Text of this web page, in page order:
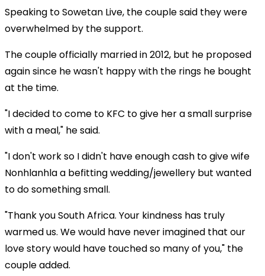
Speaking to Sowetan Live, the couple said they were
overwhelmed by the support.
The couple officially married in 2012, but he proposed
again since he wasn't happy with the rings he bought
at the time.
"I decided to come to KFC to give her a small surprise
with a meal," he said.
"I don't work so I didn't have enough cash to give wife
Nonhlanhla a befitting wedding/jewellery but wanted
to do something small.
"Thank you South Africa. Your kindness has truly
warmed us. We would have never imagined that our
love story would have touched so many of you," the
couple added.